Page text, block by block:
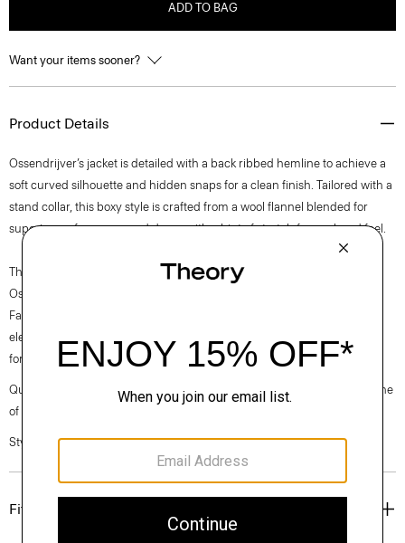
ADD TO BAG
Want your items sooner?
Product Details
Ossendrijver’s jacket is detailed with a back ribbed hemline to achieve a
soft curved silhouette and hidden snaps for a clean finish. Tailored with a
stand collar, this boxy style is crafted from a wool flannel blended for
superior performance and drape with a hint of stretch for a relaxed feel.
The movement of New York courses through each of Lucas
Ossendrijver’s Theory Project collections. In the Paris-based designer’s
Fall 2024 collection, the rhythm shifts with a focus on approachable
elegance, classic American minimalism, and construction that’s poised
for motion.
Questions on fit, sizing, or styling? Click the chat icon to connect with one
of our Personal Stylists.
Style #: O071102O
Fit